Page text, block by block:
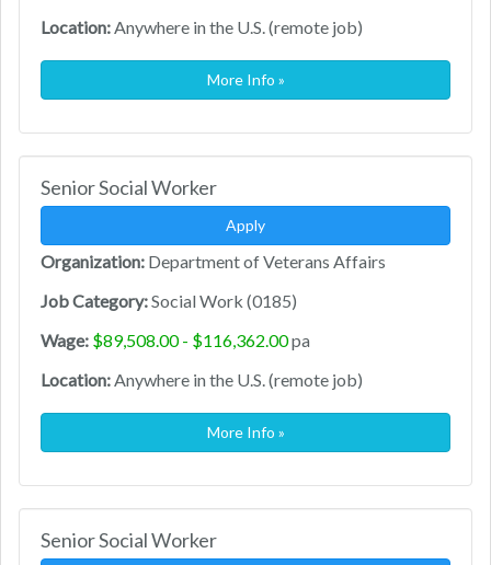
Location:Anywhere in the U.S. (remote job)
More Info »
Senior Social Worker
Apply
Organization: Department of Veterans Affairs
Job Category:Social Work (0185)
Wage: $89,508.00 - $116,362.00pa
Location:Anywhere in the U.S. (remote job)
More Info »
Senior Social Worker